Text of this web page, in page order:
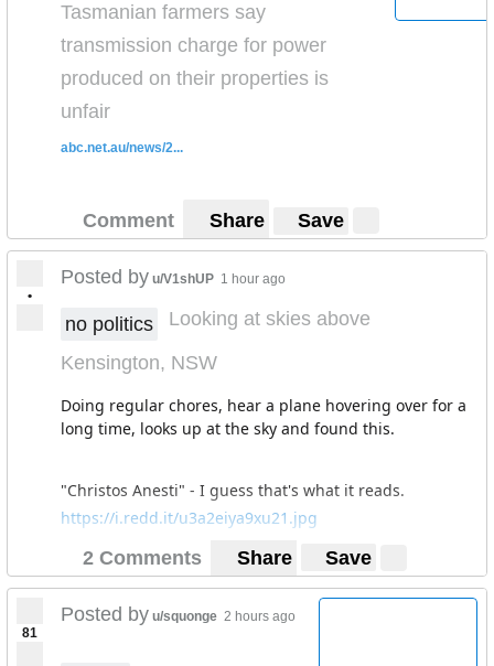
Tasmanian farmers say
transmission charge for power
produced on their properties is
unfair
abc.net.au/news/2...
Comment Share Save
•
Posted by u/V1shUP 1 hour ago
no politics
Looking at skies above
Kensington, NSW
Doing regular chores, hear a plane hovering over for a
long time, looks up at the sky and found this.
"Christos Anesti" - I guess that's what it reads.
https://i.redd.it/u3a2eiya9xu21.jpg
2 Comments Share Save
81
Posted by u/squonge 2 hours ago